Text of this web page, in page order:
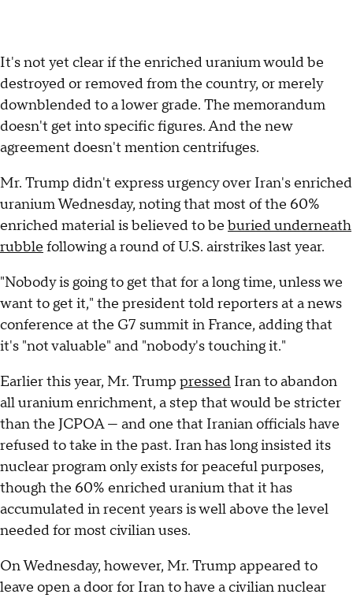
It's not yet clear if the enriched uranium would be
destroyed or removed from the country, or merely
downblended to a lower grade. The memorandum
doesn't get into specific figures. And the new
agreement doesn't mention centrifuges.
Mr. Trump didn't express urgency over Iran's enriched
uranium Wednesday, noting that most of the 60%
enriched material is believed to be buried underneath
rubble following a round of U.S. airstrikes last year.
"Nobody is going to get that for a long time, unless we
want to get it," the president told reporters at a news
conference at the G7 summit in France, adding that
it's "not valuable" and "nobody's touching it."
Earlier this year, Mr. Trump pressed Iran to abandon
all uranium enrichment, a step that would be stricter
than the JCPOA — and one that Iranian officials have
refused to take in the past. Iran has long insisted its
nuclear program only exists for peaceful purposes,
though the 60% enriched uranium that it has
accumulated in recent years is well above the level
needed for most civilian uses.
On Wednesday, however, Mr. Trump appeared to
leave open a door for Iran to have a civilian nuclear